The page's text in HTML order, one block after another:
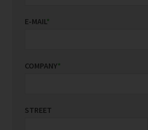
E-MAIL*
COMPANY*
STREET